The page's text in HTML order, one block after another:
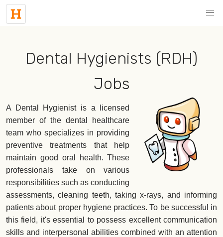
Dental Hygienists (RDH)
Jobs
A Dental Hygienist is a licensed
member of the dental healthcare
team who specializes in providing
preventive treatments that help
maintain good oral health. These
professionals take on various
responsibilities such as conducting
assessments, cleaning teeth, taking x-rays, and informing
patients about proper hygiene practices. To be successful in
this field, it's essential to possess excellent communication
skills and interpersonal abilities combined with an attention